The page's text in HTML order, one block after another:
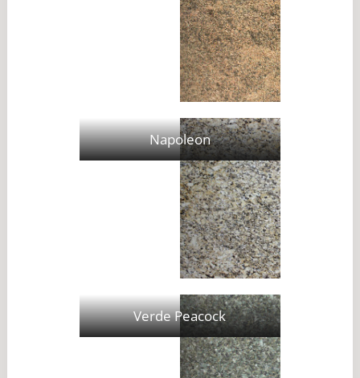
Napoleon
Verde Peacock